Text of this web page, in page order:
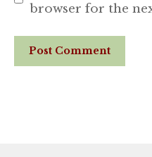
browser for the
Website